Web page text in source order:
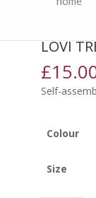
LOVI
£
Self-
Colour
Size